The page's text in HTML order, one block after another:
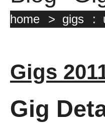
home > gigs :
Gigs
Gig